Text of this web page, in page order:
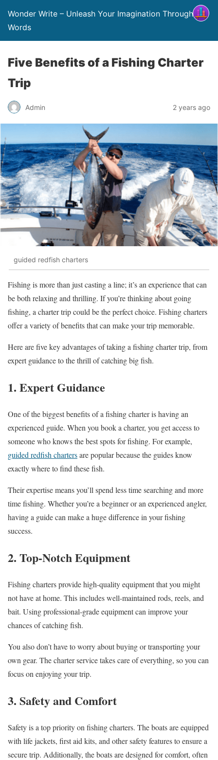
Wonder Write – Unleash Your Imagination Through
Words
Five Benefits of a Fishing Charter
Trip
Admin 2 years ago
guided redfish charters
Fishing is more than just casting a line; it’s an experience that can
be both relaxing and thrilling. If you’re thinking about going
fishing, a charter trip could be the perfect choice. Fishing charters
offer a variety of benefits that can make your trip memorable.
Here are five key advantages of taking a fishing charter trip, from
expert guidance to the thrill of catching big fish.
1. Expert Guidance
One of the biggest benefits of a fishing charter is having an
experienced guide. When you book a charter, you get access to
someone who knows the best spots for fishing. For example,
guided redfish chartersare popular because the guides know
exactly where to find these fish.
Their expertise means you’ll spend less time searching and more
time fishing. Whether you’re a beginner or an experienced angler,
having a guide can make a huge difference in your fishing
success.
2. Top-Notch Equipment
Fishing charters provide high-quality equipment that you might
not have at home. This includes well-maintained rods, reels, and
bait. Using professional-grade equipment can improve your
chances of catching fish.
You also don’t have to worry about buying or transporting your
own gear. The charter service takes care of everything, so you can
focus on enjoying your trip.
3. Safety and Comfort
Safety is a top priority on fishing charters. The boats are equipped
with life jackets, first aid kits, and other safety features to ensure a
secure trip. Additionally, the boats are designed for comfort, often